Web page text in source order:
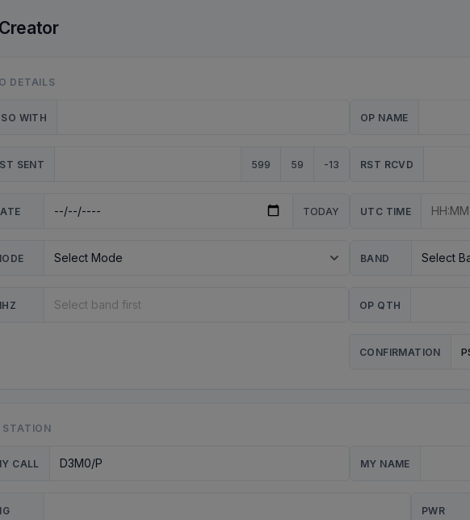
DETAILS
WITH OP NAME
SENT 599 59 -13 RST RCVD
TODAY UTC TIME
BAND
OP QTH
CONFIRMATION
STATION
CALL MY NAME
PWR